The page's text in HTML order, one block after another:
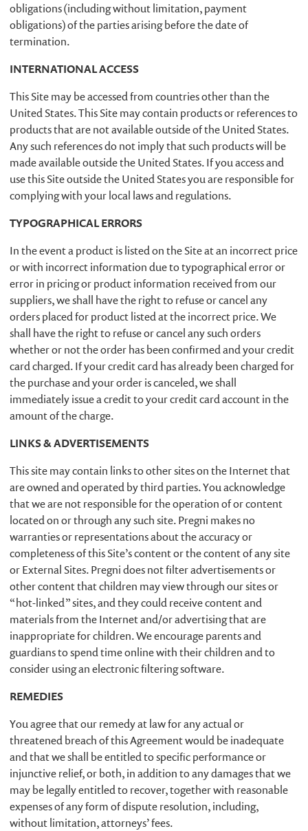
obligations (including without limitation, payment
obligations) of the parties arising before the date of
termination.
INTERNATIONAL ACCESS
This Site may be accessed from countries other than the
United States. This Site may contain products or references to
products that are not available outside of the United States.
Any such references do not imply that such products will be
made available outside the United States. If you access and
use this Site outside the United States you are responsible for
complying with your local laws and regulations.
TYPOGRAPHICAL ERRORS
In the event a product is listed on the Site at an incorrect price
or with incorrect information due to typographical error or
error in pricing or product information received from our
suppliers, we shall have the right to refuse or cancel any
orders placed for product listed at the incorrect price. We
shall have the right to refuse or cancel any such orders
whether or not the order has been confirmed and your credit
card charged. If your credit card has already been charged for
the purchase and your order is canceled, we shall
immediately issue a credit to your credit card account in the
amount of the charge.
LINKS & ADVERTISEMENTS
This site may contain links to other sites on the Internet that
are owned and operated by third parties. You acknowledge
that we are not responsible for the operation of or content
located on or through any such site. Pregni makes no
warranties or representations about the accuracy or
completeness of this Site’s content or the content of any site
or External Sites. Pregni does not filter advertisements or
other content that children may view through our sites or
“hot-linked” sites, and they could receive content and
materials from the Internet and/or advertising that are
inappropriate for children. We encourage parents and
guardians to spend time online with their children and to
consider using an electronic filtering software.
REMEDIES
You agree that our remedy at law for any actual or
threatened breach of this Agreement would be inadequate
and that we shall be entitled to specific performance or
injunctive relief, or both, in addition to any damages that we
may be legally entitled to recover, together with reasonable
expenses of any form of dispute resolution, including,
without limitation, attorneys’ fees.